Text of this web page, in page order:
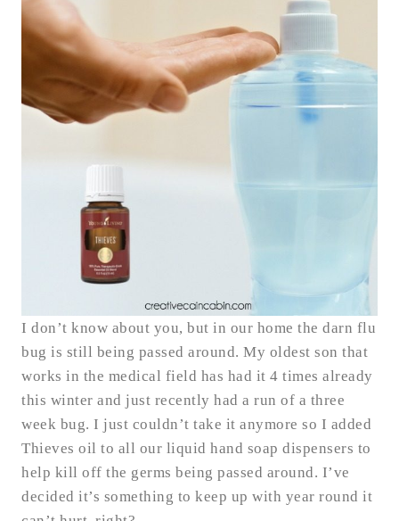
I don’t know about you, but in our home the darn flu
bug is still being passed around. My oldest son that
works in the medical field has had it 4 times already
this winter and just recently had a run of a three
week bug. I just couldn’t take it anymore so I added
Thieves oil to all our liquid hand soap dispensers to
help kill off the germs being passed around. I’ve
decided it’s something to keep up with year round it